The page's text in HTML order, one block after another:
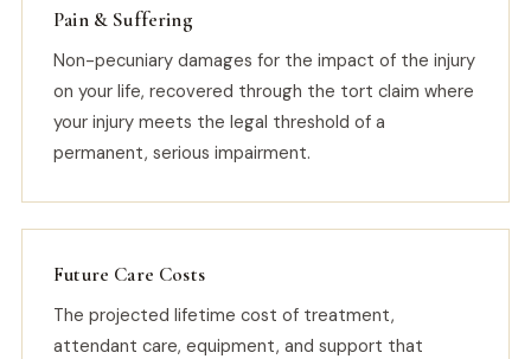
Pain & Suffering
Non-pecuniary damages for the impact of the injury
on your life, recovered through the tort claim where
your injury meets the legal threshold of a
permanent, serious impairment.
Future Care Costs
The projected lifetime cost of treatment,
attendant care, equipment, and support that